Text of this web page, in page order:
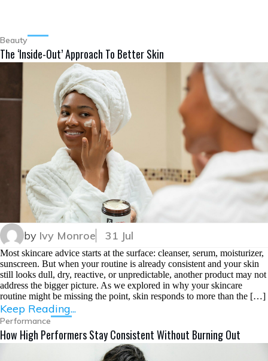
Beauty
The ‘Inside-Out’ Approach To Better Skin
by Ivy Monroe 31 Jul
Most skincare advice starts at the surface: cleanser, serum, moisturizer,
sunscreen. But when your routine is already consistent and your skin
still looks dull, dry, reactive, or unpredictable, another product may not
address the bigger picture. As we explored in why your skincare
routine might be missing the point, skin responds to more than the […]
Keep Reading...
Performance
How High Performers Stay Consistent Without Burning Out